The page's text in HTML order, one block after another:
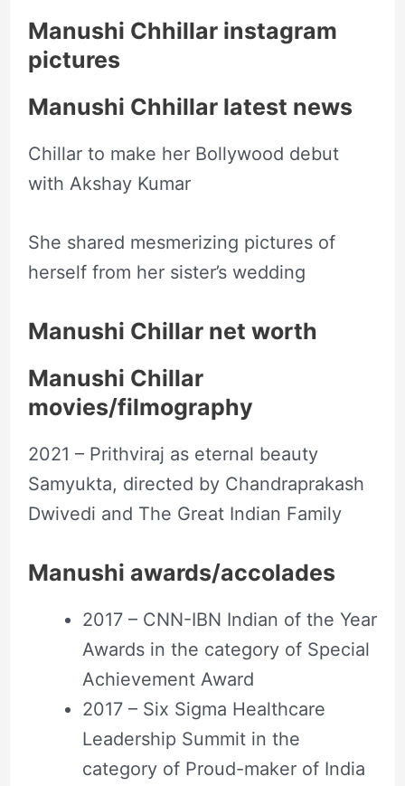
Manushi Chhillar instagram
pictures
Manushi Chhillar latest news
Chillar to make her Bollywood debut
with Akshay Kumar
She shared mesmerizing pictures of
herself from her sister’s wedding
Manushi Chillar net worth
Manushi Chillar
movies/filmography
2021 – Prithviraj as eternal beauty
Samyukta, directed by Chandraprakash
Dwivedi and The Great Indian Family
Manushi awards/accolades
2017 – CNN-IBN Indian of the Year
Awards in the category of Special
Achievement Award
2017 – Six Sigma Healthcare
Leadership Summit in the
category of Proud-maker of India